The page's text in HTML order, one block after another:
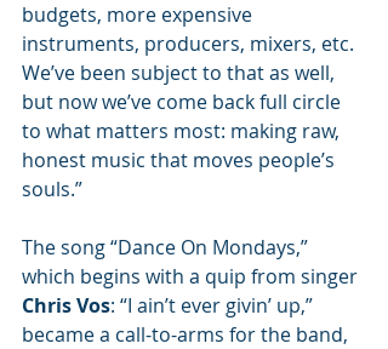
budgets, more expensive
instruments, producers, mixers, etc.
We’ve been subject to that as well,
but now we’ve come back full circle
to what matters most: making raw,
honest music that moves people’s
souls.”
The song “Dance On Mondays,”
which begins with a quip from singer
Chris Vos: “I ain’t ever givin’ up,”
became a call-to-arms for the band,